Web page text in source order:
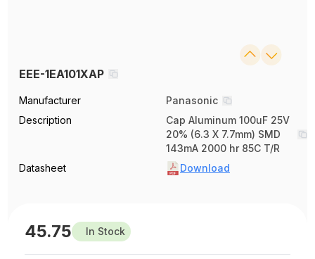
EEE-1EA101XAP
Manufacturer
Panasonic
Description
Cap Aluminum 100uF 25V
20% (6.3 X 7.7mm) SMD
143mA 2000 hr 85C T/R
Datasheet
Download
45.75 In Stock